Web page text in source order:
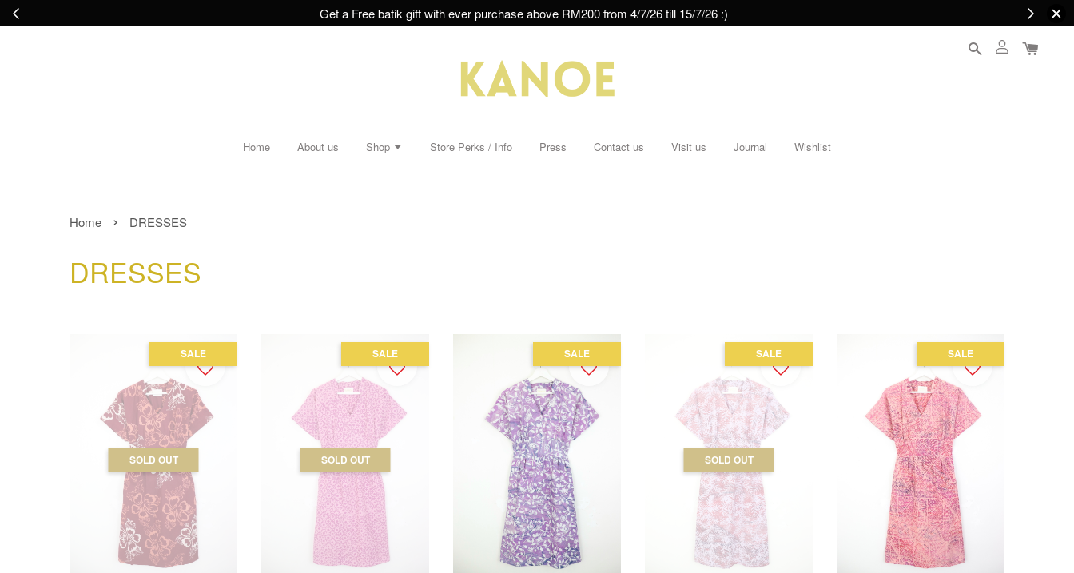
Get a Free batik gift with ever purchase above RM200 from 4/7/26 till 15/7/26 :)
Home About us Shop Store Perks / Info Press Contact us Visit us Journal Wishlist
Home › DRESSES
DRESSES
SALE
SOLD OUT
SALE
SOLD OUT
SALE SALE
SOLD OUT
SALE